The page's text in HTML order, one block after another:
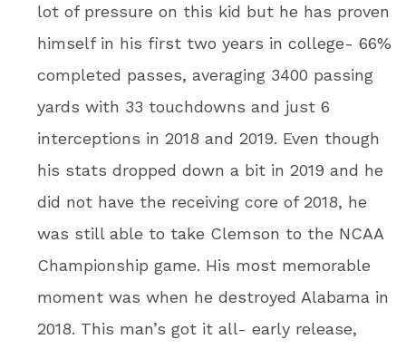
lot of pressure on this kid but he has proven
himself in his first two years in college- 66%
completed passes, averaging 3400 passing
yards with 33 touchdowns and just 6
interceptions in 2018 and 2019. Even though
his stats dropped down a bit in 2019 and he
did not have the receiving core of 2018, he
was still able to take Clemson to the NCAA
Championship game. His most memorable
moment was when he destroyed Alabama in
2018. This man’s got it all- early release,